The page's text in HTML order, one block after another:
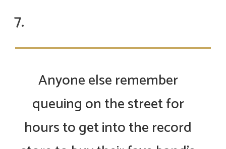
Anyone else remember
queuing on the street for
hours to get into the record